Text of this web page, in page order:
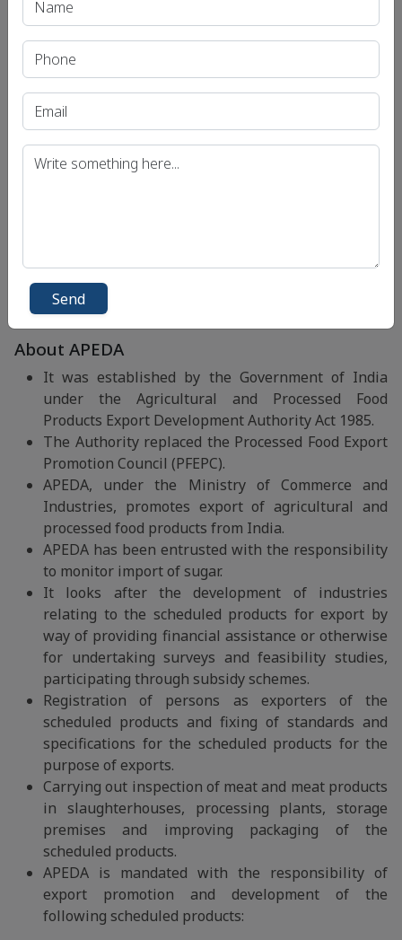
The objective is to utilise their expertise by
mutually working together to synergize the
activities in the interest of agriculture and allied
sectors for bringing better value to the
stakeholders.
APEDA has been focusing on collaborative
approach to bring synergy with number of
organisations and institutions having inherent
professional and specialised expertise in different
Agriculture and its export enhancement in
consonance with the objectives set under Agri
Export Policy announced by Government of India.
About APEDA
It was established by the Government of India
under the Agricultural and Processed Food
Products Export Development Authority Act 1985.
The Authority replaced the Processed Food Export
Promotion Council (PFEPC).
APEDA, under the Ministry of Commerce and
Industries, promotes export of agricultural and
processed food products from India.
APEDA has been entrusted with the responsibility
to monitor import of sugar.
It looks after the development of industries
relating to the scheduled products for export by
way of providing financial assistance or otherwise
for undertaking surveys and feasibility studies,
participating through subsidy schemes.
Registration of persons as exporters of the
scheduled products and fixing of standards and
specifications for the scheduled products for the
purpose of exports.
Carrying out inspection of meat and meat products
in slaughterhouses, processing plants, storage
premises and improving packaging of the
scheduled products.
APEDA is mandated with the responsibility of
export promotion and development of the
following scheduled products:
Send